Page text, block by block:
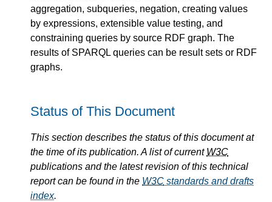
aggregation, subqueries, negation, creating values
by expressions, extensible value testing, and
constraining queries by source RDF graph. The
results of SPARQL queries can be result sets or RDF
graphs.
Status of This Document
This section describes the status of this document at
the time of its publication. A list of current W3C
publications and the latest revision of this technical
report can be found in the W3C standards and drafts
index.